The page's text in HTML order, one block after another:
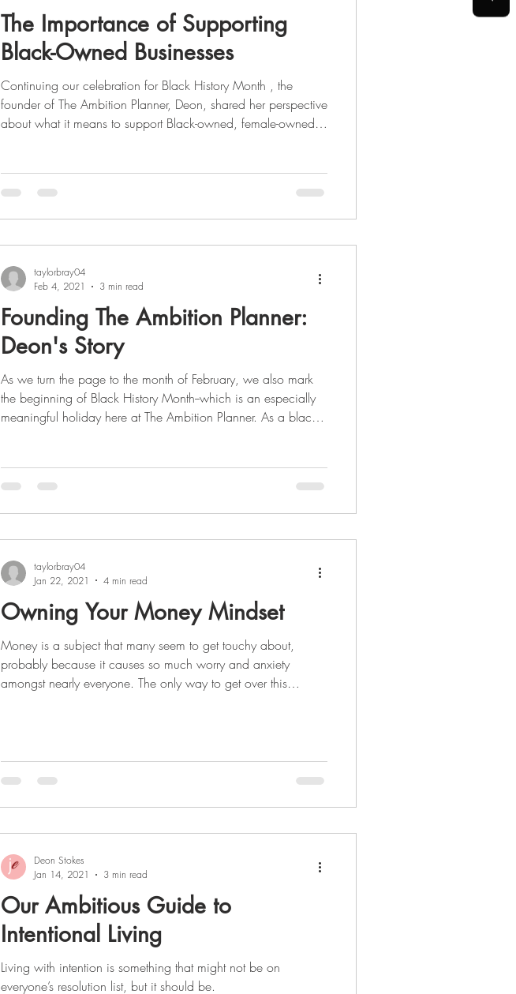
The Importance of Supporting
Black-Owned Businesses
Continuing our celebration for Black History Month , the
founder of The Ambition Planner, Deon, shared her perspective
about what it means to support Black-owned, female-owned,
marketing, and shares some insight on her journey through the
business world as a Black female. To read about Deon's story,
read the full blog post here . As we celebrate Black Histo
Founding The Ambition Planner:
Deon's Story
As we turn the page to the month of February, we also mark
the beginning of Black History Month--which is an especially
meaningful holiday here at The Ambition Planner. As a black
and culturally and took it upon herself to create something
which filled that void. We aim to uplift the voices of those
who are not heard and celebrate the beauty that divers
taylorbray04
Feb 4, 2021
3 min read
Owning Your Money Mindset
Money is a subject that many seem to get touchy about,
probably because it causes so much worry and anxiety
amongst nearly everyone. The only way to get over this
a habit, and 90 days to change your life. It's going to be a
challenging journey, but once complete can make your life
taylorbray04
Jan 22, 2021
4 min read
Our Ambitious Guide to
Intentional Living
Living with intention is something that might not be on
everyone’s resolution list, but it should be.
Deon Stokes
Jan 14, 2021
3 min read